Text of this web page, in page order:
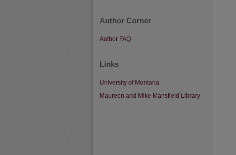
Author Corner
Author FAQ
Links
University of Montana
Maureen and Mike Mansfield Library